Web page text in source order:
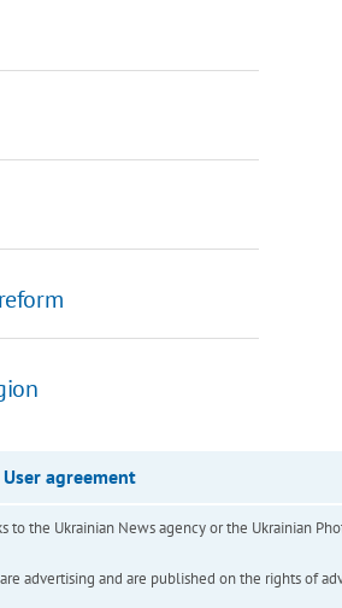
User agreement
the Ukrainian News agency or the Ukrainian
advertising and are published on the rights of